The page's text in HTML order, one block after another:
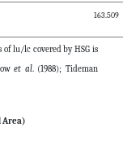
163.509
lu/lc covered by HSG is
et al. (1988); Tideman
Area)